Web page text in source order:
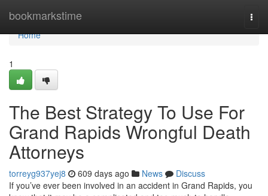
bookmarkstime
Home
Home
1
The Best Strategy To Use For
Grand Rapids Wrongful Death
Attorneys
torreyg937yej8 609 days ago News
Discuss
If you’ve ever been involved in an accident in Grand Rapids, you